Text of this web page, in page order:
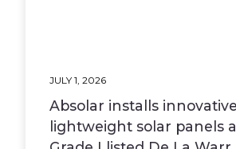
JULY 1, 2026
Absolar installs innovative
lightweight solar panels